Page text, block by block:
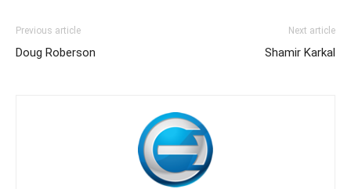
Previous article
Doug Roberson
Next article
Shamir Karkal